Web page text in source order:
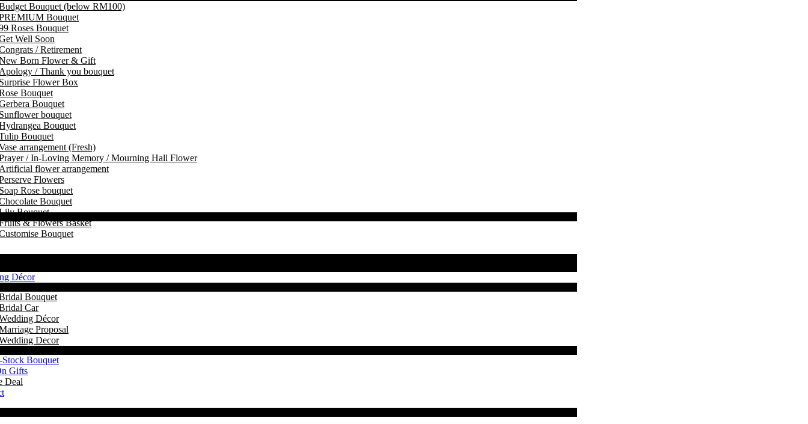
Bouquet (below RM100)
Bouquet
Roses Bouquet
Well Soon
/ Retirement
Born Flower & Gift
/ Thank you bouquet
Flower Box
Bouquet
Bouquet
bouquet
Bouquet
Bouquet
arrangement (Fresh)
/ In-Loving Memory / Mourning Hall Flower
flower arrangement
Flowers
Rose bouquet
Bouquet
Bouquet
& Flowers Basket
Bouquet
Décor
Bouquet
Car
Décor
Proposal
Decor
Stock Bouquet
Gifts
Deal